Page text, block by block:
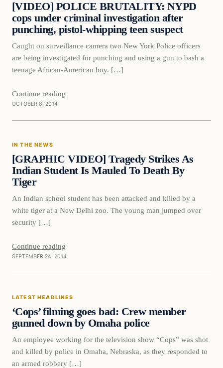
[VIDEO] POLICE BRUTALITY: NYPD
cops under criminal investigation after
punching, pistol-whipping teen suspect
Caught on surveillance camera two New York Police officers
are being investigated for punching and using a gun to bash a
teenage African-American boy. […]
Continue reading
OCTOBER 8, 2014
In The News
IN THE NEWS
[GRAPHIC VIDEO] Tragedy Strikes As
Indian Student Is Mauled To Death By
Tiger
An Indian school student has been attacked and killed by a
white tiger at a New Delhi zoo. The young man jumped over
security […]
Continue reading
SEPTEMBER 24, 2014
LATEST HEADLINES
‘Cops’ filming goes bad: Crew member
gunned down by Omaha police
An employee working for the television show “Cops” was shot
and killed by police in Omaha, Nebraska, as they responded to
an armed robbery […]